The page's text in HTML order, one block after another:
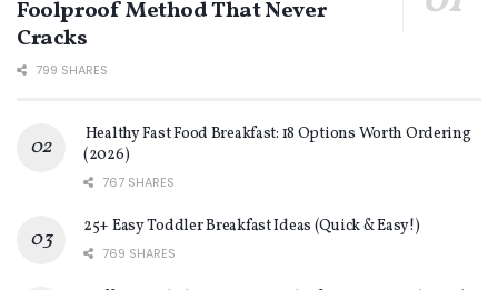
Foolproof Method That Never
Cracks
799 SHARES
Healthy Fast Food Breakfast: 18 Options Worth Ordering
(2026)
767 SHARES
25+ Easy Toddler Breakfast Ideas (Quick & Easy!)
769 SHARES